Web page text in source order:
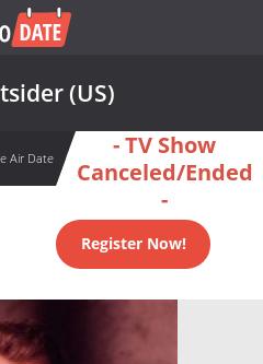
(US)
Air Date
- TV Show
Canceled/Ended
-
Register Now!